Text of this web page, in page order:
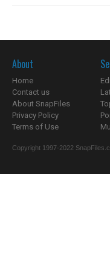
About
Home
Contact us
About SnapFiles
Privacy Policy
Terms of Use
Copyright 1997-2022